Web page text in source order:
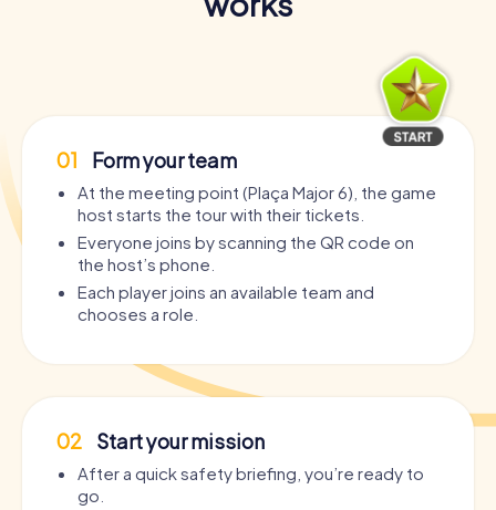
01 Form your team
At the meeting point (Plaça Major 6), the game
host starts the tour with their tickets.
Everyone joins by scanning the QR code on
the host’s phone.
Each player joins an available team and
chooses a role.
02 Start your mission
After a quick safety briefing, you’re ready to
go.